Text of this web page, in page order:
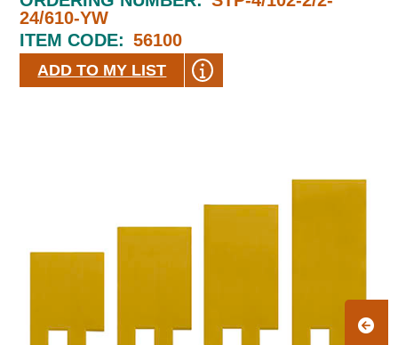
24/610-YW
ITEM CODE: 56100
ADD TO MY LIST